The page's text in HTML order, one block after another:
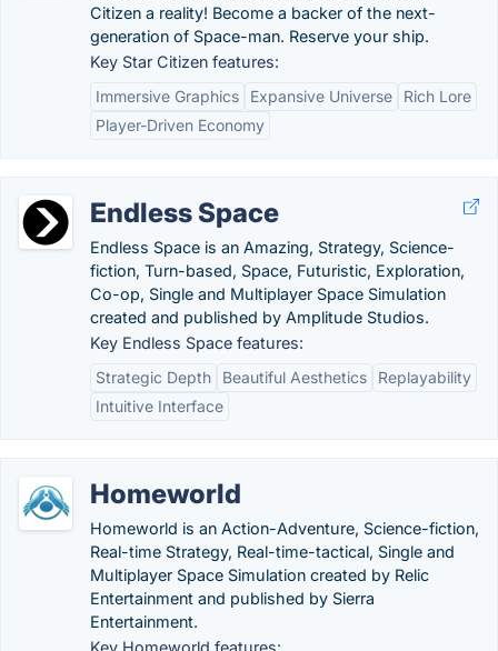
Citizen a reality! Become a backer of the next-
generation of Space-man. Reserve your ship.
Key Star Citizen features:
Immersive Graphics
Expansive Universe
Rich Lore
Player-Driven Economy
Endless Space
Endless Space is an Amazing, Strategy, Science-
fiction, Turn-based, Space, Futuristic, Exploration,
Co-op, Single and Multiplayer Space Simulation
created and published by Amplitude Studios.
Key Endless Space features:
Strategic Depth
Beautiful Aesthetics
Replayability
Intuitive Interface
Homeworld
Homeworld is an Action-Adventure, Science-fiction,
Real-time Strategy, Real-time-tactical, Single and
Multiplayer Space Simulation created by Relic
Entertainment and published by Sierra
Entertainment.
Key Homeworld features: